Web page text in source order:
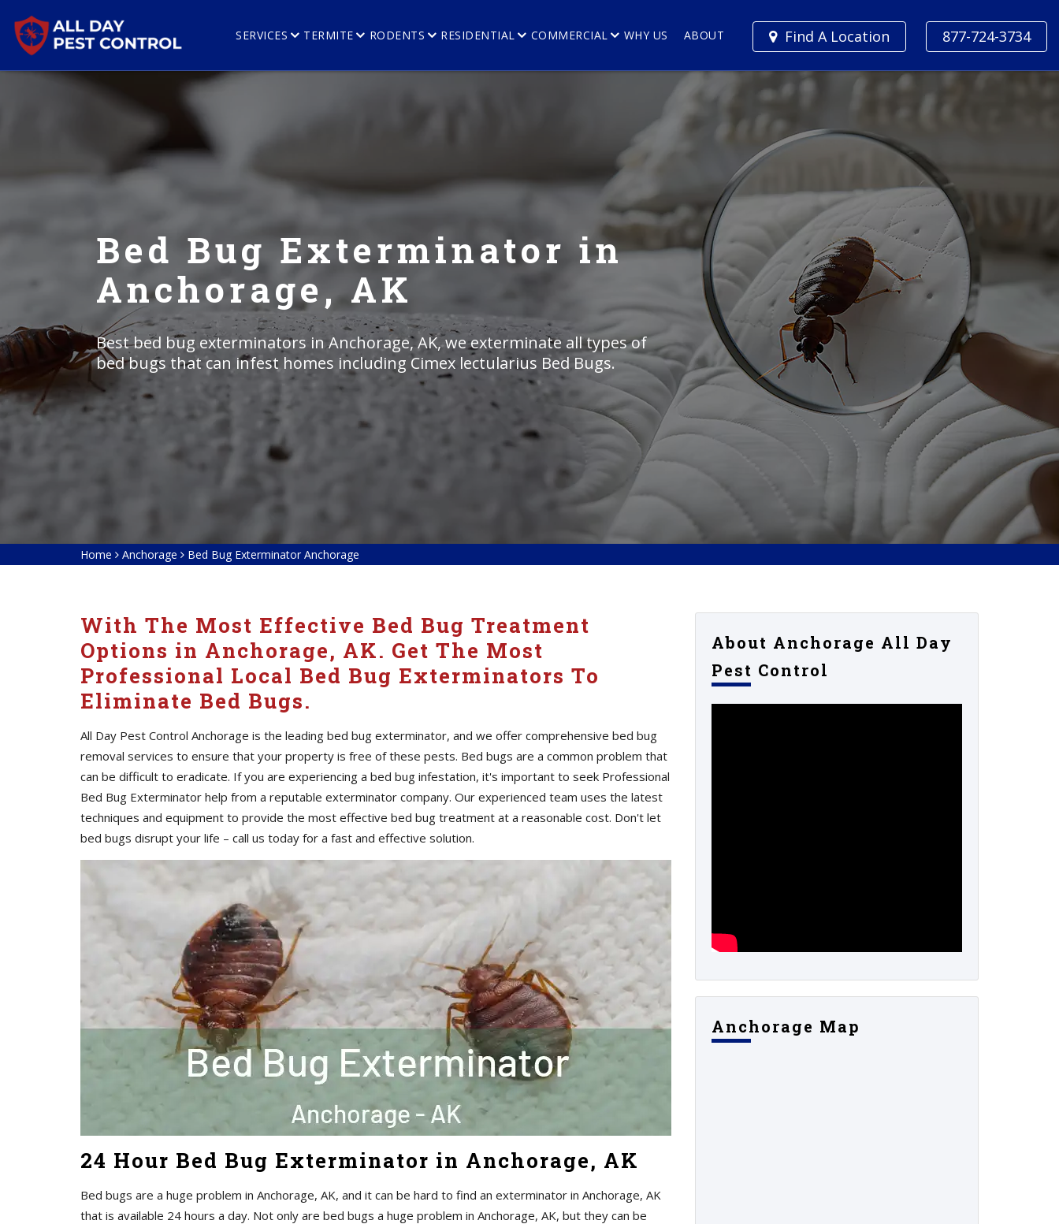
877-724-3734
Find A Location
SERVICES TERMITE RODENTS RESIDENTIAL COMMERCIAL WHY US ABOUT
Bed Bug Exterminator in
Anchorage, AK
Best bed bug exterminators in Anchorage, AK, we exterminate all types of
bed bugs that can infest homes including Cimex lectularius Bed Bugs.
Home Anchorage Bed Bug Exterminator Anchorage
With The Most Effective Bed Bug Treatment
Options in Anchorage, AK. Get The Most
Professional Local Bed Bug Exterminators To
Eliminate Bed Bugs.
All Day Pest Control Anchorage is the leading bed bug exterminator, and we offer comprehensive bed bug
removal services to ensure that your property is free of these pests. Bed bugs are a common problem that
can be difficult to eradicate. If you are experiencing a bed bug infestation, it's important to seek Professional
Bed Bug Exterminator help from a reputable exterminator company. Our experienced team uses the latest
techniques and equipment to provide the most effective bed bug treatment at a reasonable cost. Don't let
bed bugs disrupt your life – call us today for a fast and effective solution.
24 Hour Bed Bug Exterminator in Anchorage, AK
Bed bugs are a huge problem in Anchorage, AK, and it can be hard to find an exterminator in Anchorage, AK
that is available 24 hours a day. Not only are bed bugs a huge problem in Anchorage, AK, but they can be
About Anchorage All Day
Pest Control
Anchorage Map